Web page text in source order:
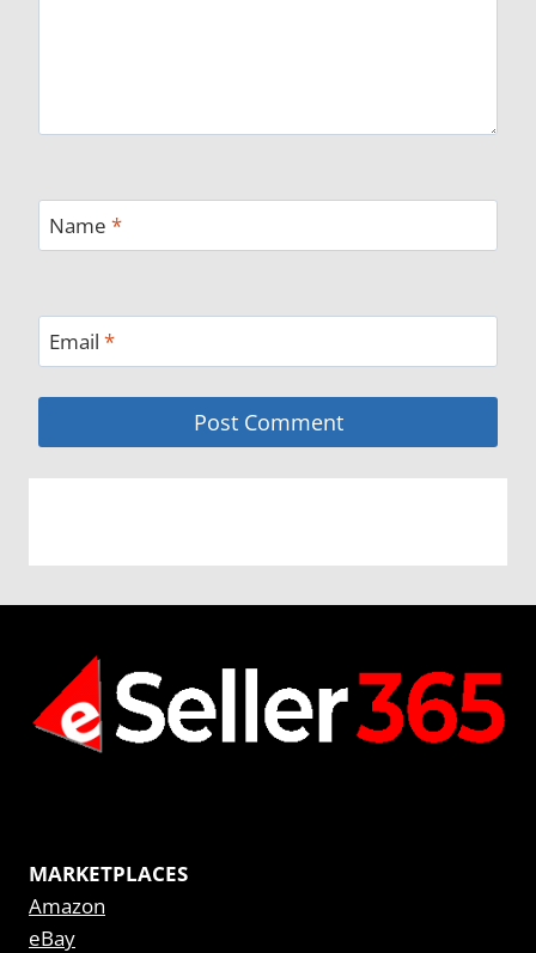
Name *
Email *
MARKETPLACES
Amazon
eBay